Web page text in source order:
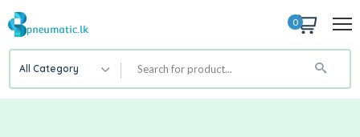
0
All Category